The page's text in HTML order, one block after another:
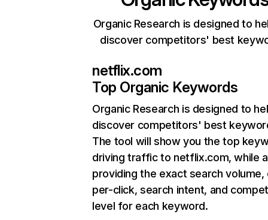
Organic Research is designed to
discover competitors' best
netflix.com
Top Organic Keywords
Organic Research is designed to
discover competitors' best
The tool will show you the top
driving traffic to netflix.com, while
providing the exact search
per-click, search intent, and
level for each keyword.